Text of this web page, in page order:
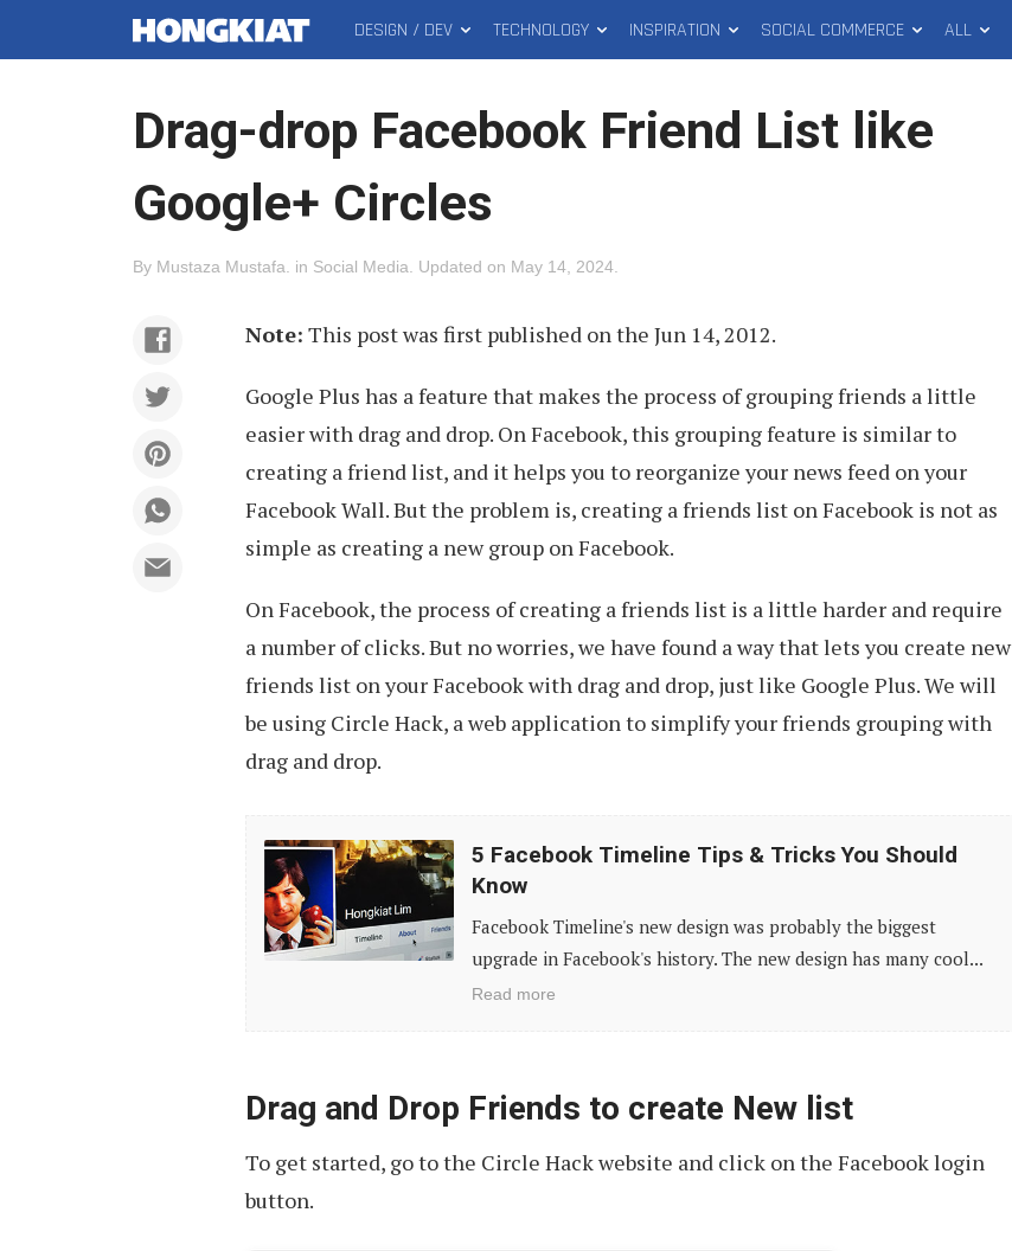
MAIN
MENU
DESIGN / DEV TECHNOLOGY INSPIRATION SOCIAL COMMERCE ALL
Drag-drop Facebook Friend List like
Google+ Circles
By Mustaza Mustafa in Social Media Updated on May 14, 2024
Note: This post was first published on the Jun 14, 2012.
Google Plus has a feature that makes the process of grouping friends a little
easier with drag and drop. On Facebook, this grouping feature is similar to
creating a friend list, and it helps you to reorganize your news feed on your
Facebook Wall. But the problem is, creating a friends list on Facebook is not as
simple as creating a new group on Facebook.
On Facebook, the process of creating a friends list is a little harder and require
a number of clicks. But no worries, we have found a way that lets you create new
friends list on your Facebook with drag and drop, just like Google Plus. We will
be using Circle Hack, a web application to simplify your friends grouping with
drag and drop.
Facebook
Timeline
Tips
Should
5 Facebook Timeline Tips & Tricks You Should
Know
Facebook Timeline's new design was probably the biggest
upgrade in Facebook's history. The new design has many cool...
Read more
Drag and Drop Friends to create New list
To get started, go to the Circle Hack website and click on the Facebook login
button.